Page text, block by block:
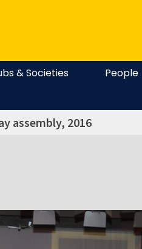
& Societies People
assembly, 2016